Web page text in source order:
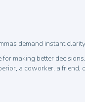
demand instant
making better
a coworker, a friend,